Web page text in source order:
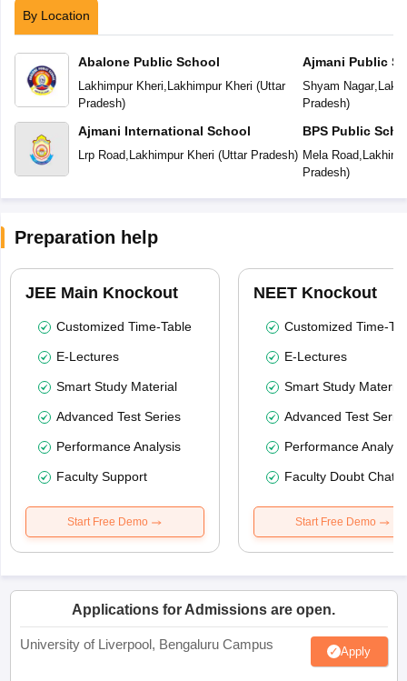
By Location
Abalone Public School
Lakhimpur Kheri, Lakhimpur Kheri (Uttar
Pradesh)
Ajmani International School
Lrp Road, Lakhimpur Kheri (Uttar Pradesh)
Ajmani Public
Shyam Nagar,
Pradesh)
BPS Public
Mela Road,
Pradesh)
Preparation help
JEE Main Knockout
Customized Time-Table
E-Lectures
Smart Study Material
Advanced Test Series
Performance Analysis
Faculty Support
Start Free Demo
NEET Knockout
Customized Time-
E-Lectures
Smart Study Material
Advanced Test
Performance
Faculty Doubt Chat
Start Free Demo
Applications for Admissions are open.
University of Liverpool, Bengaluru Campus Apply